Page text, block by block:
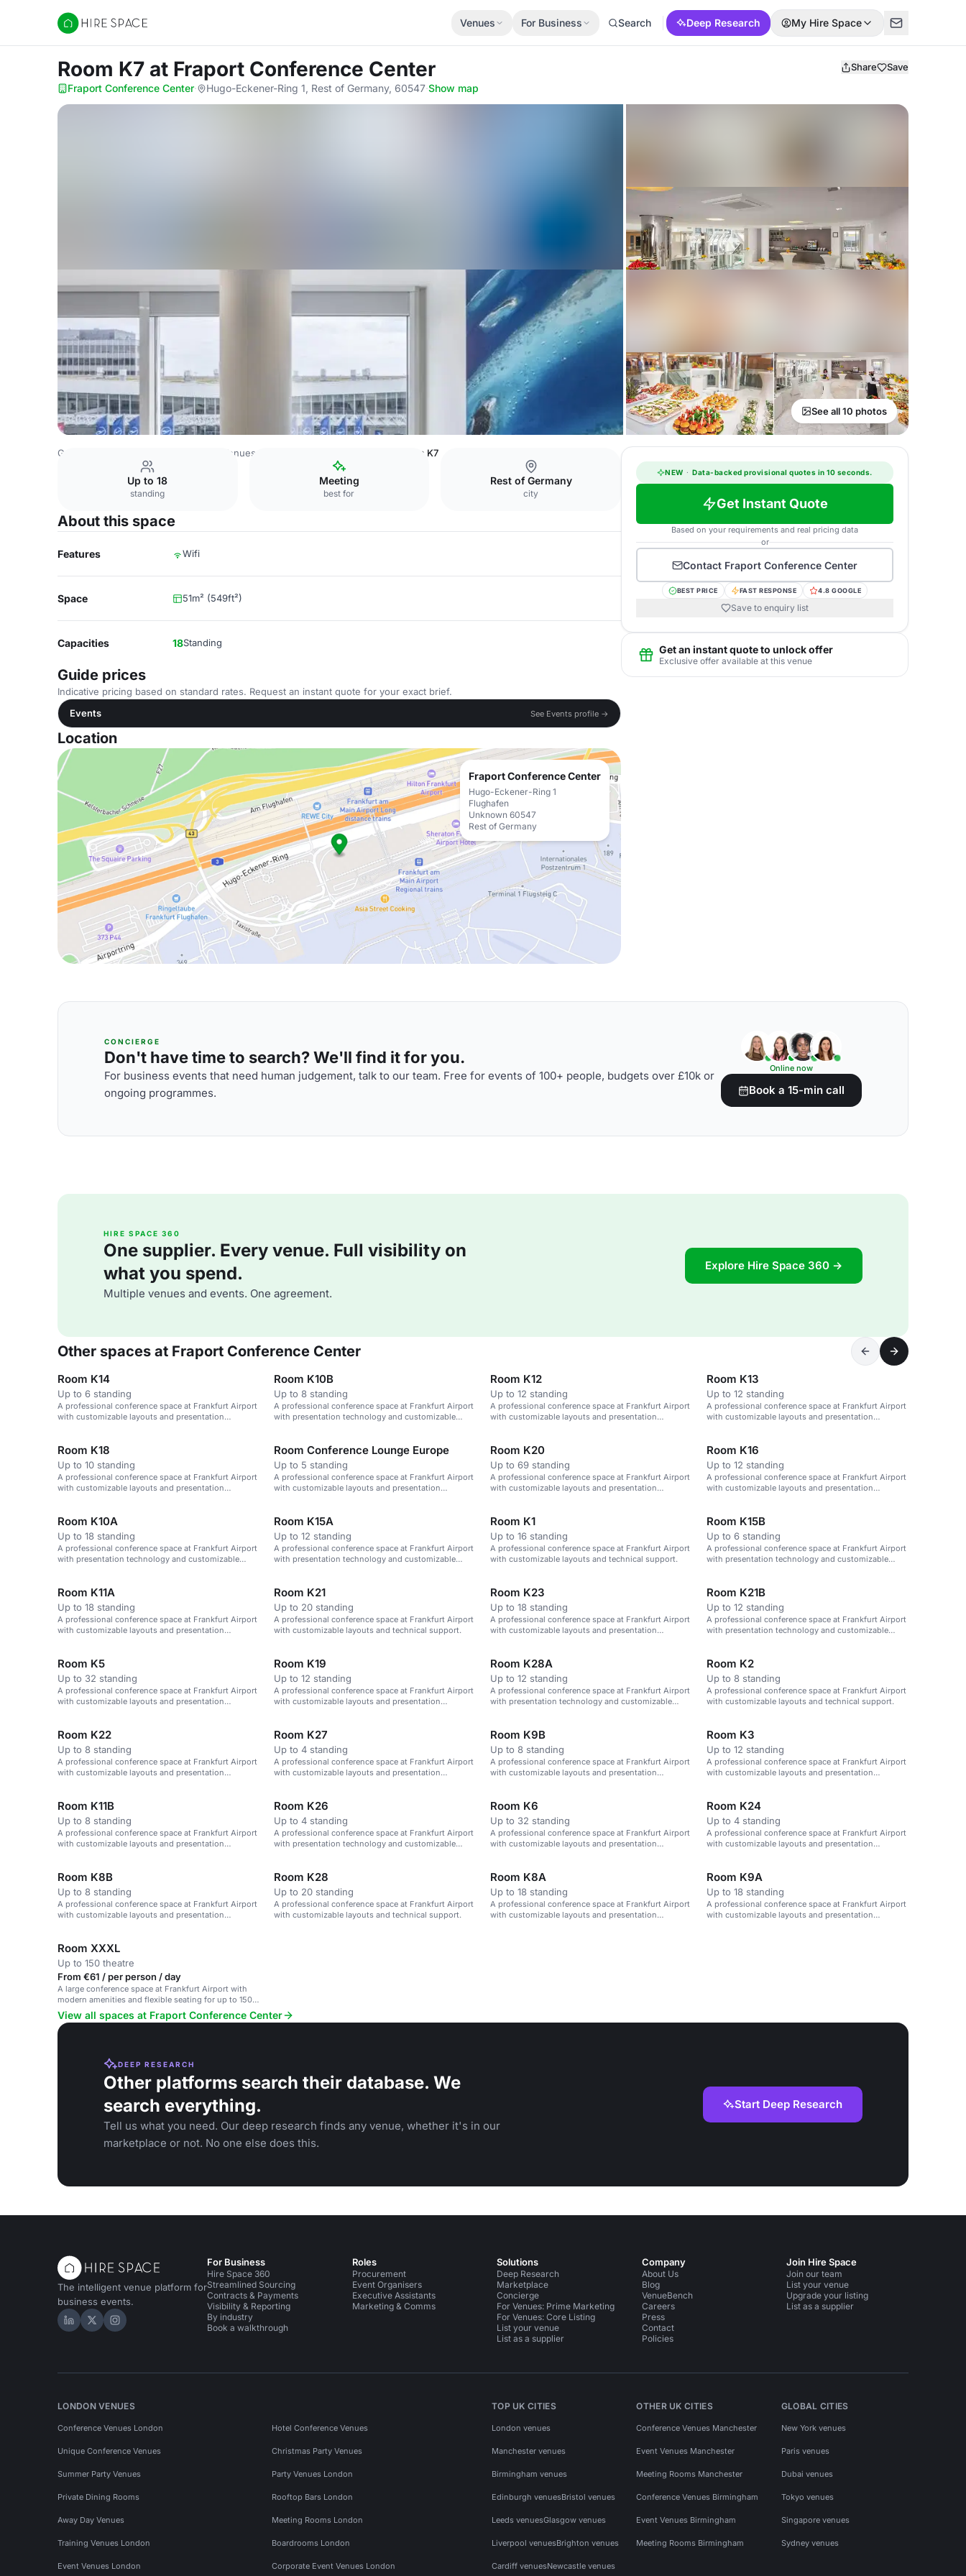
Hire Space
Venues For Business Search Deep Research My Hire Space
Room K7 at Fraport Conference Center Share Save
Fraport Conference Center· Hugo-Eckener-Ring 1, Rest of Germany, 60547·Show map
See all 10 photos
Germany Venues Rest of Germany Venues Room K7
Up to 18
standing
Meeting
best for
Rest of Germany
city
About this space
Features Wifi
Space 51m² (549ft²)
Capacities 18Standing
Guide prices
Indicative pricing based on standard rates. Request an instant quote for your exact brief.
Events
See Events profile →
Location
Fraport Conference Center
Hugo-Eckener-Ring 1
Flughafen
Unknown 60547
Rest of Germany
NEW · Data-backed provisional quotes in 10 seconds.
Get Instant Quote
Based on your requirements and real pricing data
or
Contact Fraport Conference Center
BEST PRICE FAST RESPONSE 4.8 GOOGLE
Save to enquiry list
Get an instant quote to unlock offer
Exclusive offer available at this venue
CONCIERGE
Don't have time to search? We'll find it for you.
For business events that need human judgement, talk to our team. Free for events of 100+ people, budgets over £10k or
ongoing programmes.
Online now
Book a 15-min call
HIRE SPACE 360
One supplier. Every venue. Full visibility on
what you spend.
Multiple venues and events. One agreement.
Explore Hire Space 360 →
Other spaces at Fraport Conference Center
Room K14
Up to 6 standing
A professional conference space at Frankfurt Airport
with customizable layouts and presentation
Room K10B
Up to 8 standing
A professional conference space at Frankfurt Airport
with presentation technology and customizable
Room K12
Up to 12 standing
A professional conference space at Frankfurt Airport
with customizable layouts and presentation
Room K13
Up to 12 standing
A professional conference space at Frankfurt Airport
with customizable layouts and presentation
Room K18
Up to 10 standing
A professional conference space at Frankfurt Airport
with customizable layouts and presentation
Room Conference Lounge Europe
Up to 5 standing
A professional conference space at Frankfurt Airport
with customizable layouts and presentation
Room K20
Up to 69 standing
A professional conference space at Frankfurt Airport
with customizable layouts and presentation
Room K16
Up to 12 standing
A professional conference space at Frankfurt Airport
with customizable layouts and presentation
Room K10A
Up to 18 standing
A professional conference space at Frankfurt Airport
with presentation technology and customizable
Room K15A
Up to 12 standing
A professional conference space at Frankfurt Airport
with presentation technology and customizable
Room K1
Up to 16 standing
A professional conference space at Frankfurt Airport
with customizable layouts and technical support.
Room K15B
Up to 6 standing
A professional conference space at Frankfurt Airport
with presentation technology and customizable
Room K11A
Up to 18 standing
A professional conference space at Frankfurt Airport
with customizable layouts and presentation
Room K21
Up to 20 standing
A professional conference space at Frankfurt Airport
with customizable layouts and technical support.
Room K23
Up to 18 standing
A professional conference space at Frankfurt Airport
with customizable layouts and presentation
Room K21B
Up to 12 standing
A professional conference space at Frankfurt Airport
with presentation technology and customizable
Room K5
Up to 32 standing
A professional conference space at Frankfurt Airport
with customizable layouts and presentation
Room K19
Up to 12 standing
A professional conference space at Frankfurt Airport
with customizable layouts and presentation
Room K28A
Up to 12 standing
A professional conference space at Frankfurt Airport
with presentation technology and customizable
Room K2
Up to 8 standing
A professional conference space at Frankfurt Airport
with customizable layouts and technical support.
Room K22
Up to 8 standing
A professional conference space at Frankfurt Airport
with customizable layouts and presentation
Room K27
Up to 4 standing
A professional conference space at Frankfurt Airport
with customizable layouts and presentation
Room K9B
Up to 8 standing
A professional conference space at Frankfurt Airport
with customizable layouts and presentation
Room K3
Up to 12 standing
A professional conference space at Frankfurt Airport
with customizable layouts and presentation
Room K11B
Up to 8 standing
A professional conference space at Frankfurt Airport
with customizable layouts and presentation
Room K26
Up to 4 standing
A professional conference space at Frankfurt Airport
with presentation technology and customizable
Room K6
Up to 32 standing
A professional conference space at Frankfurt Airport
with customizable layouts and presentation
Room K24
Up to 4 standing
A professional conference space at Frankfurt Airport
with customizable layouts and presentation
Room K8B
Up to 8 standing
A professional conference space at Frankfurt Airport
with customizable layouts and presentation
Room K28
Up to 20 standing
A professional conference space at Frankfurt Airport
with customizable layouts and technical support.
Room K8A
Up to 18 standing
A professional conference space at Frankfurt Airport
with customizable layouts and presentation
Room K9A
Up to 18 standing
A professional conference space at Frankfurt Airport
with customizable layouts and presentation
Room XXXL
Up to 150 theatre
From €61 / per person / day
A large conference space at Frankfurt Airport with
modern amenities and flexible seating for up to 150
participants.
View all spaces at Fraport Conference Center
DEEP RESEARCH
Other platforms search their database. We
search everything.
Tell us what you need. Our deep research finds any venue, whether it's in our
marketplace or not. No one else does this.
Start Deep Research
The intelligent venue platform for
business events.
Hire Space on LinkedIn
Hire Space on X
Hire Space on Instagram
For Business
Hire Space 360
Streamlined Sourcing
Contracts & Payments
Visibility & Reporting
By industry
Book a walkthrough
Roles
Procurement
Event Organisers
Executive Assistants
Marketing & Comms
Solutions
Deep Research
Marketplace
Concierge
For Venues: Prime Marketing
For Venues: Core Listing
List your venue
List as a supplier
Company
About Us
Blog
VenueBench
Careers
Press
Contact
Policies
Join Hire Space
Join our team
List your venue
Upgrade your listing
List as a supplier
LONDON VENUES
Conference Venues London Hotel Conference Venues
Unique Conference Venues Christmas Party Venues
Summer Party Venues Party Venues London
Private Dining Rooms Rooftop Bars London
Away Day Venues Meeting Rooms London
Training Venues London Boardrooms London
Event Venues London Corporate Event Venues London
TOP UK CITIES
London venues
Manchester venues
Birmingham venues
Edinburgh venuesBristol venues
Leeds venuesGlasgow venues
Liverpool venuesBrighton venues
Cardiff venuesNewcastle venues
OTHER UK CITIES
Conference Venues Manchester
Event Venues Manchester
Meeting Rooms Manchester
Conference Venues Birmingham
Event Venues Birmingham
Meeting Rooms Birmingham
GLOBAL CITIES
New York venues
Paris venues
Dubai venues
Tokyo venues
Singapore venues
Sydney venues